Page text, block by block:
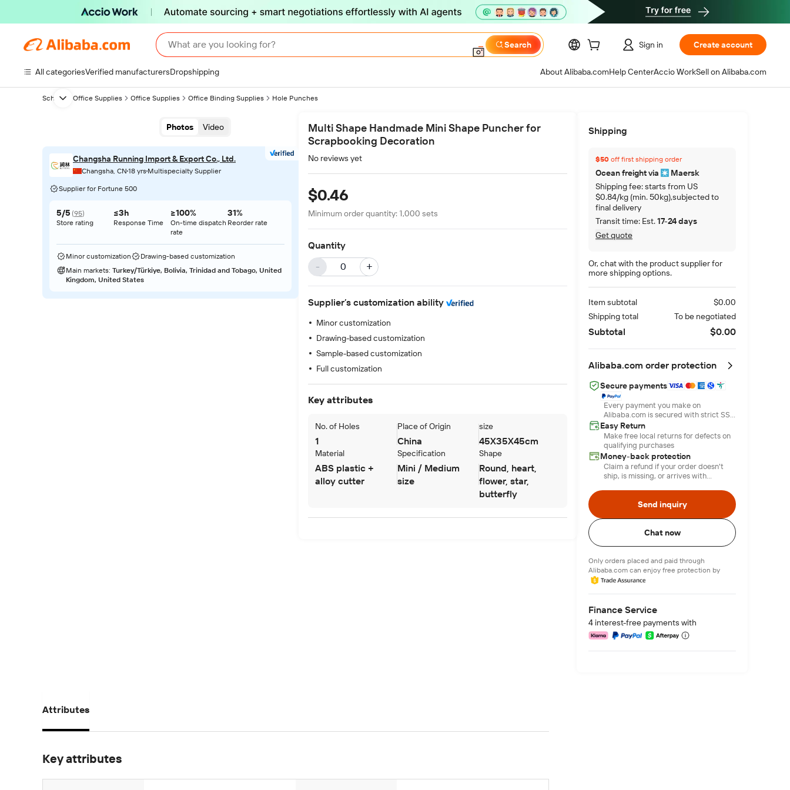
What are you looking for? Search Sign in Create account
All categoriesVerified manufacturersDropshipping About Alibaba.comHelp CenterAccio WorkSell on Alibaba.com
School & Office Supplies Office Supplies Office Binding Supplies Hole Punches
Next slide
Photos Video
Changsha Running Import & Export Co., Ltd.
Changsha, CN 18 yrs Multispecialty Supplier
Supplier for Fortune 500
5/5 (95)
Store rating
≤3h
Response Time
≥100%
On-time dispatch
rate
31%
Reorder rate
Minor customization
Drawing-based customization
Main markets: Turkey/Türkiye, Bolivia, Trinidad and Tobago, United
Kingdom, United States
Multi Shape Handmade Mini Shape Puncher for
Scrapbooking Decoration
No reviews yet
$0.46
Minimum order quantity: 1,000 sets
Quantity
- +
Supplier’s customization ability
Minor customization
Drawing-based customization
Sample-based customization
Full customization
Key attributes
No. of Holes
1
Place of Origin
China
size
45X35X45cm
Material
ABS plastic +
alloy cutter
Specification
Mini / Medium
size
Shape
Round, heart,
flower, star,
butterfly
Shipping
$50 off first shipping order
Ocean freight via
Maersk
Shipping fee: starts from US
$0.84/kg (min. 50kg),subjected to
final delivery
Transit time: Est.17-24 days
Get quote
Or, chat with the product supplier for
more shipping options.
Item subtotal
$0.00
Shipping total
To be negotiated
Subtotal $0.00
Alibaba.com order protection
Secure payments
Every payment you make on
Alibaba.com is secured with strict SSL
encryption and PCI DSS data
protection protocols
Easy Return
Make free local returns for defects on
qualifying purchases
Money-back protection
Claim a refund if your order doesn't
ship, is missing, or arrives with
Send inquiry
Chat now
Only orders placed and paid through
Alibaba.com can enjoy free protection by
Finance Service
4 interest-free payments with
Attributes
Key attributes